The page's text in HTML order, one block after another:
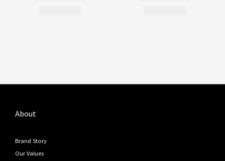
About
Brand Story
Our Values